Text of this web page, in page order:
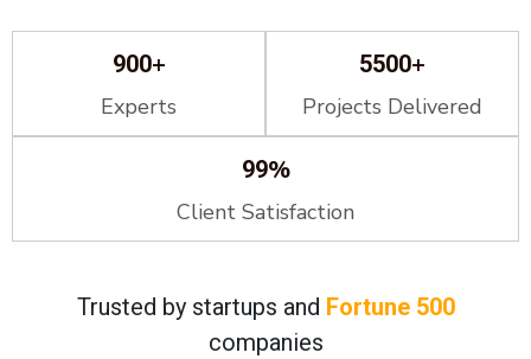
900+
Experts
5500+
Projects Delivered
99%
Client Satisfaction
Trusted by startups and Fortune 500
companies